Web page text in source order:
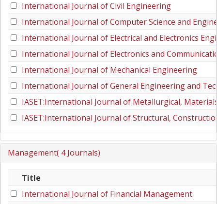
International Journal of Civil Engineering
International Journal of Computer Science and
International Journal of Electrical and Electronics
International Journal of Electronics and
International Journal of Mechanical Engineering
International Journal of General Engineering and
IASET:International Journal of Metallurgical,
IASET:International Journal of Structural,
Management( 4 Journals)
Title
International Journal of Financial Management